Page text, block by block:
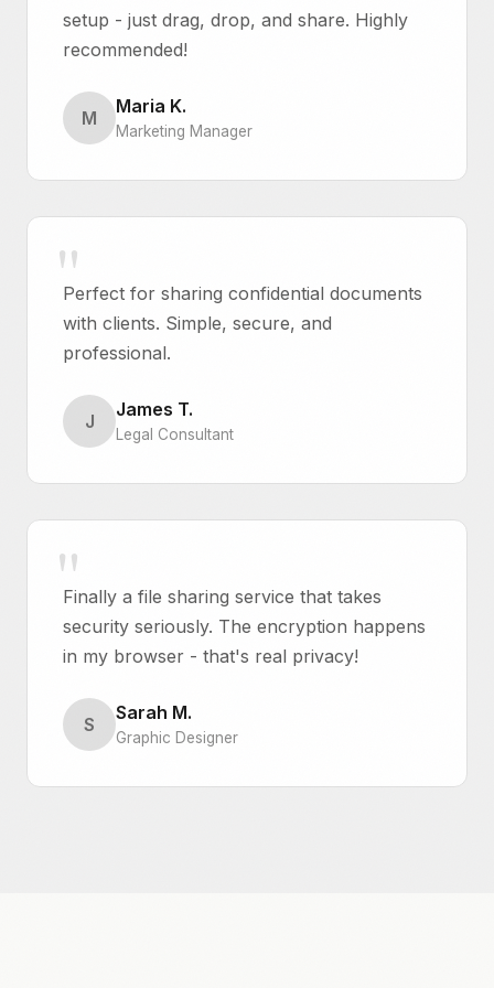
setup - just drag, drop, and share. Highly
recommended!
M
Maria K.
Marketing Manager
Perfect for sharing confidential documents
with clients. Simple, secure, and
professional.
J
James T.
Legal Consultant
Finally a file sharing service that takes
security seriously. The encryption happens
in my browser - that's real privacy!
S
Sarah M.
Graphic Designer